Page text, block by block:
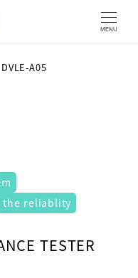
MENU
DVLE-A05
the reliablity
TESTER